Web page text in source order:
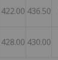
422.00 436.50
428.00 430.00